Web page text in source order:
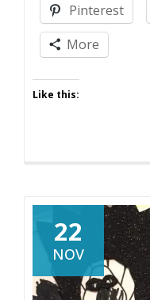
Pinterest
More
Like this:
22
NOV